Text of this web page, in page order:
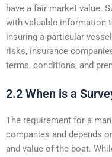
have a fair market value.
with valuable information
insuring a particular
risks, insurance
terms, conditions, and
2.2 When is a
The requirement for a
companies and depends
and value of the boat.